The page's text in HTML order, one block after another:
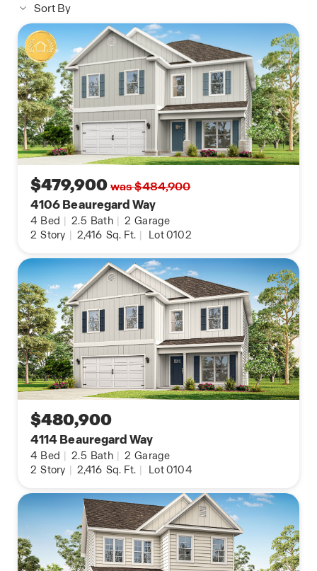
Sort By
$479,900was $484,900
4106 Beauregard Way
4 Bed | 2.5 Bath | 2 Garage
2 Story | 2,416 Sq. Ft. | Lot 0102
$480,900
4114 Beauregard Way
4 Bed | 2.5 Bath | 2 Garage
2 Story | 2,416 Sq. Ft. | Lot 0104